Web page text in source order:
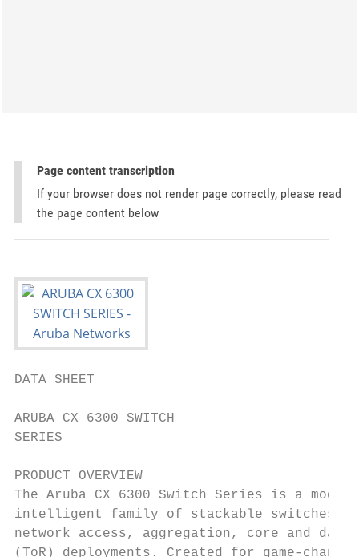
Page content transcription
If your browser does not render page correctly, please read
the page content below
DATA SHEET
ARUBA CX 6300 SWITCH
SERIES
PRODUCT OVERVIEW
The Aruba CX 6300 Switch Series is a
intelligent family of stackable switches
network access, aggregation, core and
(ToR) deployments. Created for game-